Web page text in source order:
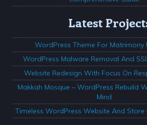
Latest
WordPress Theme For Matrimony
WordPress Malware Removal And
Website Redesign With Focus On
Makkah Mosque – WordPress Rebuild
Mind
Timeless WordPress Website And Store